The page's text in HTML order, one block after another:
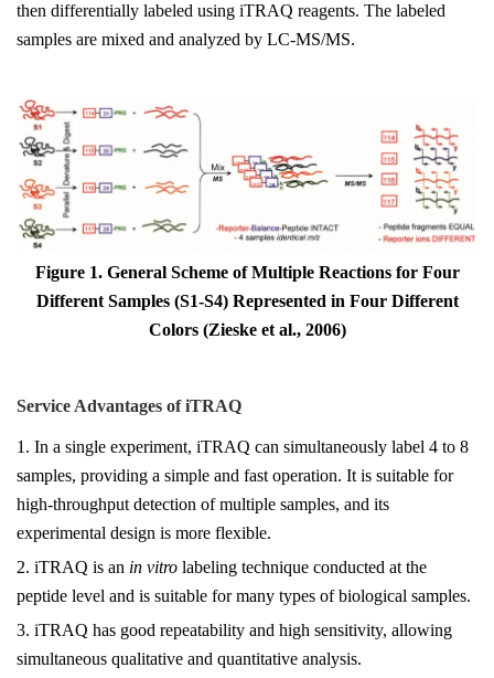
then differentially labeled using iTRAQ reagents. The labeled
samples are mixed and analyzed by LC-MS/MS.
Figure 1. General Scheme of Multiple Reactions for Four
Different Samples (S1-S4) Represented in Four Different
Colors (Zieske et al., 2006)
Service Advantages ofiTRAQ
1. In a single experiment, iTRAQ can simultaneously label 4 to 8
samples, providing a simple and fast operation. It is suitable for
high-throughput detection of multiple samples, and its
experimental design is more flexible.
2. iTRAQ is an in vitro labeling technique conducted at the
peptide level and is suitable for many types of biological samples.
3. iTRAQ has good repeatability and high sensitivity, allowing
simultaneous qualitative and quantitative analysis.